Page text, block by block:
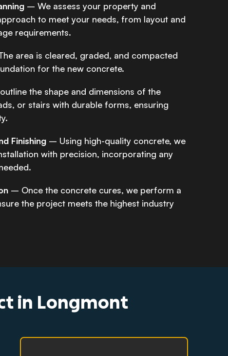
– We assess your property and
to meet your needs, from layout and
requirements.
area is cleared, graded, and compacted
for the new concrete.
the shape and dimensions of the
or stairs with durable forms, ensuring
Finishing – Using high-quality concrete, we
with precision, incorporating any
– Once the concrete cures, we perform a
the project meets the highest industry
in Longmont